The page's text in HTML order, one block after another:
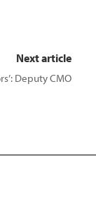
Next article
Deputy CMO